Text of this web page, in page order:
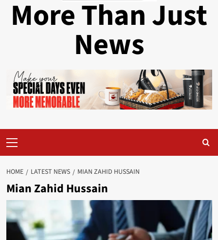
More Than Just
News
Menu
HOME LATEST NEWS MIAN ZAHID HUSSAIN
Mian Zahid Hussain